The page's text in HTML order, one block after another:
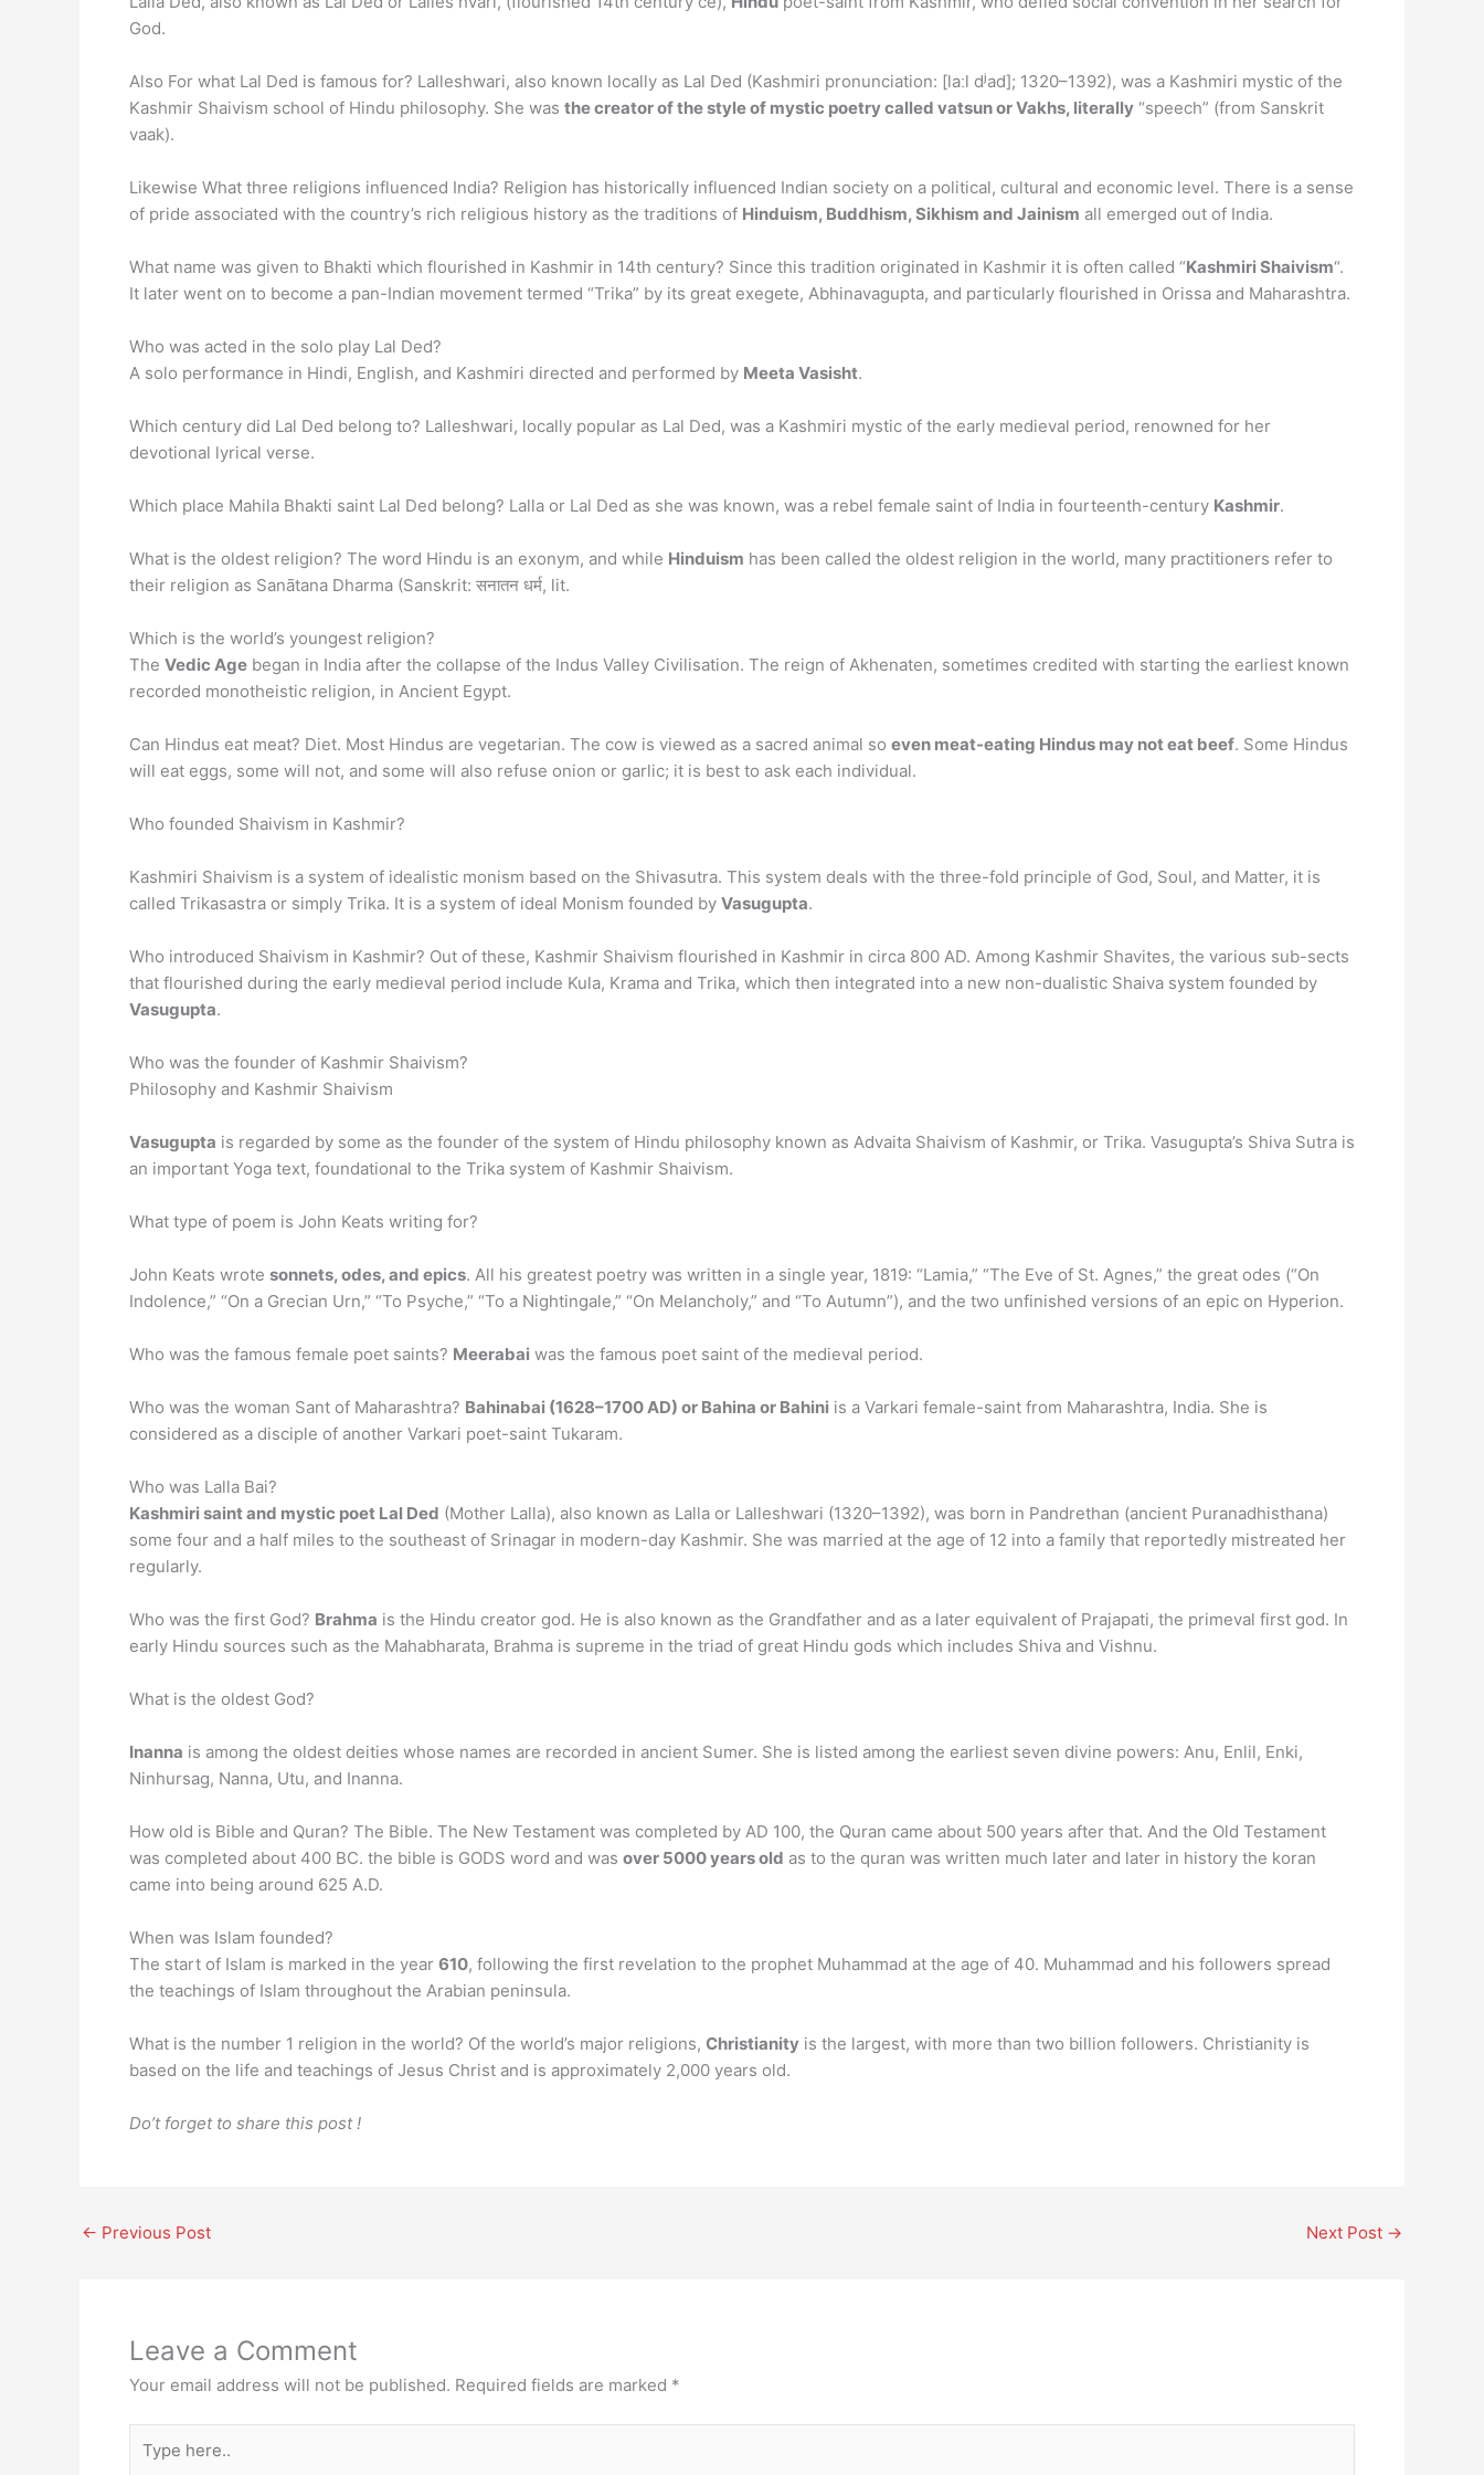
God.
Also For what Lal Ded is famous for? Lalleshwari, also known locally as Lal Ded (Kashmiri pronunciation: [laːl dʲad]; 1320–1392), was a Kashmiri mystic of the
Kashmir Shaivism school of Hindu philosophy. She was the creator of the style of mystic poetry called vatsun or Vakhs, literally “speech” (from Sanskrit
vaak).
Likewise What three religions influenced India? Religion has historically influenced Indian society on a political, cultural and economic level. There is a sense
of pride associated with the country’s rich religious history as the traditions of Hinduism, Buddhism, Sikhism and Jainism all emerged out of India.
What name was given to Bhakti which flourished in Kashmir in 14th century? Since this tradition originated in Kashmir it is often called “Kashmiri Shaivism“.
It later went on to become a pan-Indian movement termed “Trika” by its great exegete, Abhinavagupta, and particularly flourished in Orissa and Maharashtra.
Who was acted in the solo play Lal Ded?
A solo performance in Hindi, English, and Kashmiri directed and performed by Meeta Vasisht.
Which century did Lal Ded belong to? Lalleshwari, locally popular as Lal Ded, was a Kashmiri mystic of the early medieval period, renowned for her
devotional lyrical verse.
Which place Mahila Bhakti saint Lal Ded belong? Lalla or Lal Ded as she was known, was a rebel female saint of India in fourteenth-century Kashmir.
What is the oldest religion? The word Hindu is an exonym, and while Hinduism has been called the oldest religion in the world, many practitioners refer to
their religion as Sanātana Dharma (Sanskrit: सनातन धर्म, lit.
Which is the world’s youngest religion?
The Vedic Age began in India after the collapse of the Indus Valley Civilisation. The reign of Akhenaten, sometimes credited with starting the earliest known
recorded monotheistic religion, in Ancient Egypt.
Can Hindus eat meat? Diet. Most Hindus are vegetarian. The cow is viewed as a sacred animal so even meat-eating Hindus may not eat beef. Some Hindus
will eat eggs, some will not, and some will also refuse onion or garlic; it is best to ask each individual.
Who founded Shaivism in Kashmir?
Kashmiri Shaivism is a system of idealistic monism based on the Shivasutra. This system deals with the three-fold principle of God, Soul, and Matter, it is
called Trikasastra or simply Trika. It is a system of ideal Monism founded by Vasugupta.
Who introduced Shaivism in Kashmir? Out of these, Kashmir Shaivism flourished in Kashmir in circa 800 AD. Among Kashmir Shavites, the various sub-sects
that flourished during the early medieval period include Kula, Krama and Trika, which then integrated into a new non-dualistic Shaiva system founded by
Vasugupta.
Who was the founder of Kashmir Shaivism?
Philosophy and Kashmir Shaivism
Vasugupta is regarded by some as the founder of the system of Hindu philosophy known as Advaita Shaivism of Kashmir, or Trika. Vasugupta’s Shiva Sutra is
an important Yoga text, foundational to the Trika system of Kashmir Shaivism.
What type of poem is John Keats writing for?
John Keats wrote sonnets, odes, and epics. All his greatest poetry was written in a single year, 1819: “Lamia,” “The Eve of St. Agnes,” the great odes (“On
Indolence,” “On a Grecian Urn,” “To Psyche,” “To a Nightingale,” “On Melancholy,” and “To Autumn”), and the two unfinished versions of an epic on Hyperion.
Who was the famous female poet saints? Meerabai was the famous poet saint of the medieval period.
Who was the woman Sant of Maharashtra? Bahinabai (1628–1700 AD) or Bahina or Bahini is a Varkari female-saint from Maharashtra, India. She is
considered as a disciple of another Varkari poet-saint Tukaram.
Who was Lalla Bai?
Kashmiri saint and mystic poet Lal Ded (Mother Lalla), also known as Lalla or Lalleshwari (1320–1392), was born in Pandrethan (ancient Puranadhisthana)
some four and a half miles to the southeast of Srinagar in modern-day Kashmir. She was married at the age of 12 into a family that reportedly mistreated her
regularly.
Who was the first God? Brahma is the Hindu creator god. He is also known as the Grandfather and as a later equivalent of Prajapati, the primeval first god. In
early Hindu sources such as the Mahabharata, Brahma is supreme in the triad of great Hindu gods which includes Shiva and Vishnu.
What is the oldest God?
Inanna is among the oldest deities whose names are recorded in ancient Sumer. She is listed among the earliest seven divine powers: Anu, Enlil, Enki,
Ninhursag, Nanna, Utu, and Inanna.
How old is Bible and Quran? The Bible. The New Testament was completed by AD 100, the Quran came about 500 years after that. And the Old Testament
was completed about 400 BC. the bible is GODS word and was over 5000 years old as to the quran was written much later and later in history the koran
came into being around 625 A.D.
When was Islam founded?
The start of Islam is marked in the year 610, following the first revelation to the prophet Muhammad at the age of 40. Muhammad and his followers spread
the teachings of Islam throughout the Arabian peninsula.
What is the number 1 religion in the world? Of the world’s major religions, Christianity is the largest, with more than two billion followers. Christianity is
based on the life and teachings of Jesus Christ and is approximately 2,000 years old.
Do’t forget to share this post !
← Previous Post Next Post →
Leave a Comment
Your email address will not be published. Required fields are marked *
here..